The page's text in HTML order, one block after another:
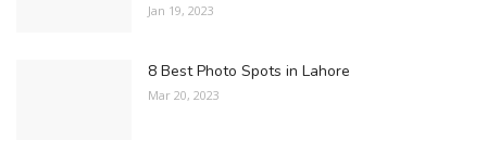
Jan 19, 2023
8 Best Photo Spots in Lahore
Mar 20, 2023